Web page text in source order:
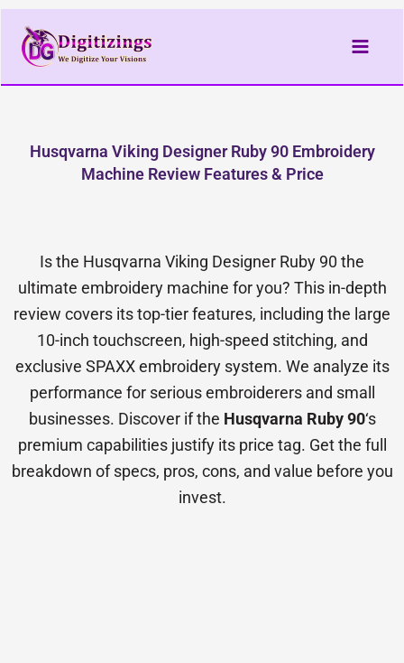
Skip
content
Husqvarna Viking Designer Ruby 90 Embroidery
Machine Review Features & Price
Is the Husqvarna Viking Designer Ruby 90 the
ultimate embroidery machine for you? This in-depth
review covers its top-tier features, including the large
10-inch touchscreen, high-speed stitching, and
exclusive SPAXX embroidery system. We analyze its
performance for serious embroiderers and small
businesses. Discover if the Husqvarna Ruby 90‘s
premium capabilities justify its price tag. Get the full
breakdown of specs, pros, cons, and value before you
invest.